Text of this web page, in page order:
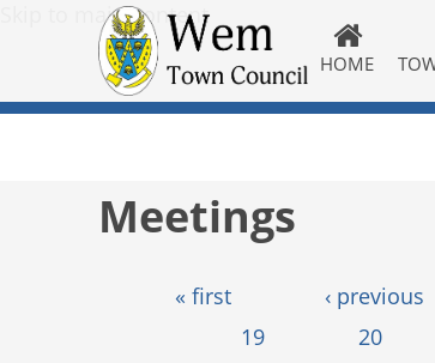
Skip to main content
HOME
Meetings
Pages« first ‹ previous
19
20